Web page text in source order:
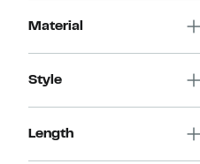
Material
Style
Length